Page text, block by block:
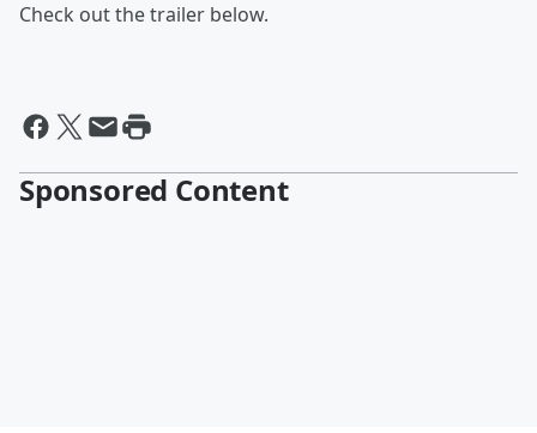
Check out the trailer below.
Sponsored Content